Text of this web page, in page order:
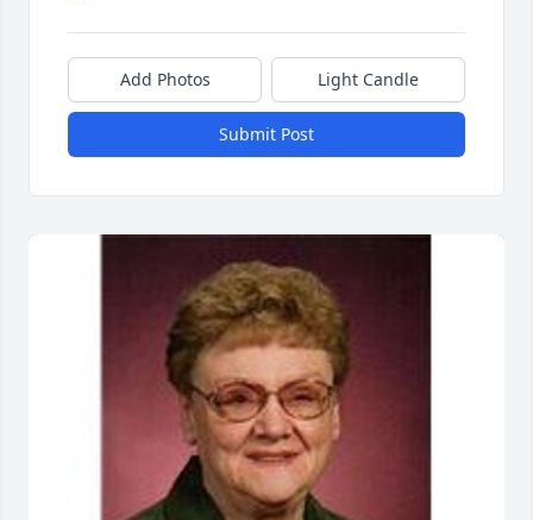
Add Photos Light Candle
Submit Post